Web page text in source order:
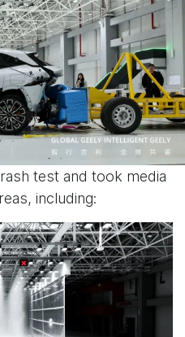
test and took media
including: